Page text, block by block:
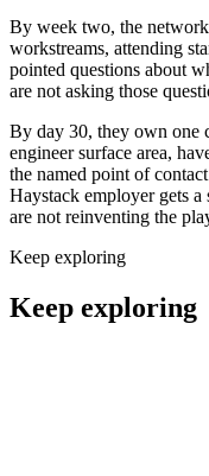
By week two, the
workstreams, attending
pointed questions about
are not asking those
By day 30, they own one
engineer surface area,
the named point of
Haystack employer gets
are not reinventing the
Keep exploring
Keep exploring